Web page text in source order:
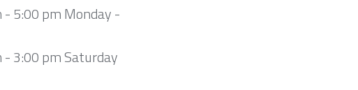
- 5:00 pm Monday -
- 3:00 pm Saturday